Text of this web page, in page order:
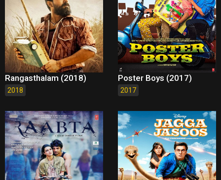
Rangasthalam (2018)
2018
Poster Boys (2017)
2017